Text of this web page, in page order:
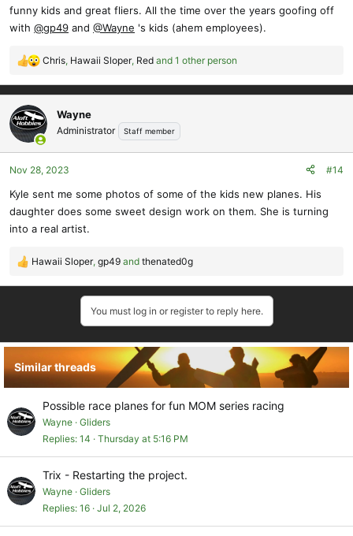
funny kids and great fliers. All the time over the years goofing off
with @gp49 and @Wayne 's kids (ahem employees).
R
a
c
t
i
o
n
:
Chris, Hawaii Sloper, Red and 1 other person
Wayne
Administrator Staff member
Nov 28, 2023 #14
Kyle sent me some photos of some of the kids new planes. His
daughter does some sweet design work on them. She is turning
into a real artist.
R
i
n
s
Hawaii Sloper, gp49 and thenated0g
You must log in or register to reply here.
Similar threads
Possible race planes for fun MOM series racing
Wayne Gliders
Replies 14 Thursday at 5:16 PM
Trix - Restarting the project.
Wayne Gliders
Replies 16 Jul 2, 2026